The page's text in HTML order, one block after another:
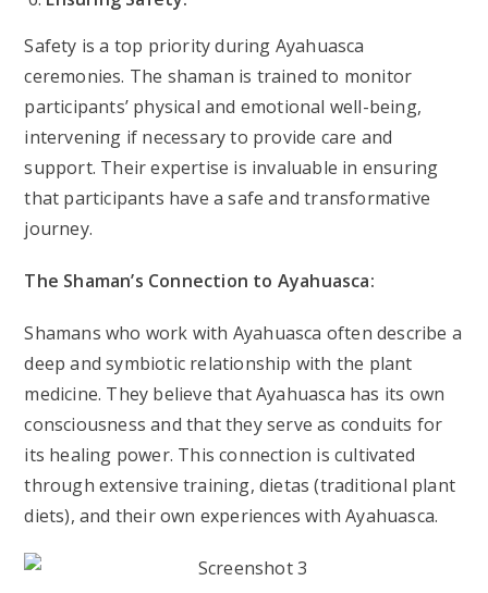
Safety is a top priority during Ayahuasca
ceremonies. The shaman is trained to monitor
participants’ physical and emotional well-being,
intervening if necessary to provide care and
support. Their expertise is invaluable in ensuring
that participants have a safe and transformative
journey.
The Shaman’s Connection to Ayahuasca:
Shamans who work with Ayahuasca often describe a
deep and symbiotic relationship with the plant
medicine. They believe that Ayahuasca has its own
consciousness and that they serve as conduits for
its healing power. This connection is cultivated
through extensive training, dietas (traditional plant
diets), and their own experiences with Ayahuasca.